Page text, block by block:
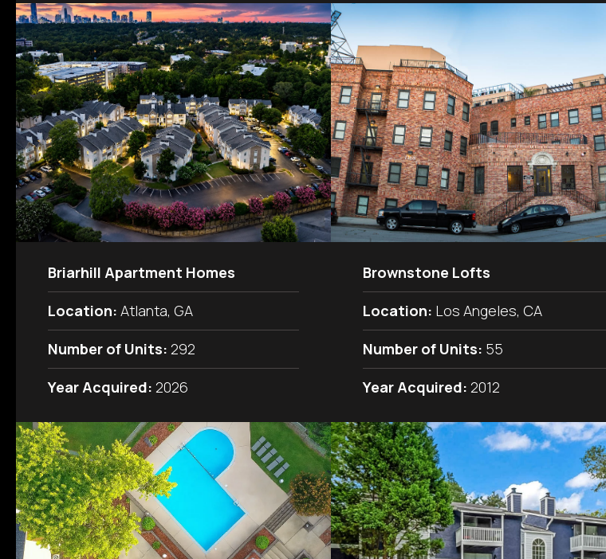
Briarhill Apartment Homes
Location: Atlanta, GA
Number of Units: 292
Year Acquired: 2026
Brownstone Lofts
Location: Los Angeles, CA
Number of Units: 55
Year Acquired: 2012